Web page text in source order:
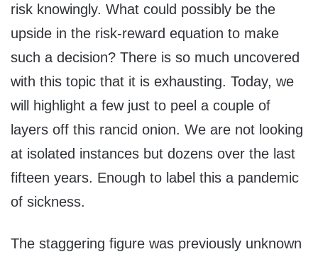
risk knowingly. What could possibly be the
upside in the risk-reward equation to make
such a decision? There is so much uncovered
with this topic that it is exhausting. Today, we
will highlight a few just to peel a couple of
layers off this rancid onion. We are not looking
at isolated instances but dozens over the last
fifteen years. Enough to label this a pandemic
of sickness.
The staggering figure was previously unknown